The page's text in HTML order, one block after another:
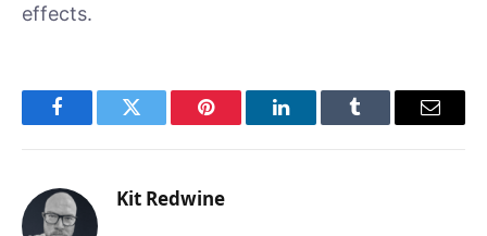
effects.
FacebookTwitter Pinterest LinkedInTumblr Email
Kit Redwine